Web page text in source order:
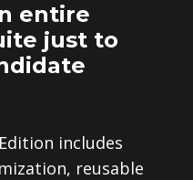
entire
just to
includes
reusable